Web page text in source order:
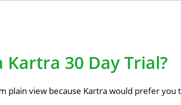
Kartra 30 Day Trial?
plain view because Kartra would prefer